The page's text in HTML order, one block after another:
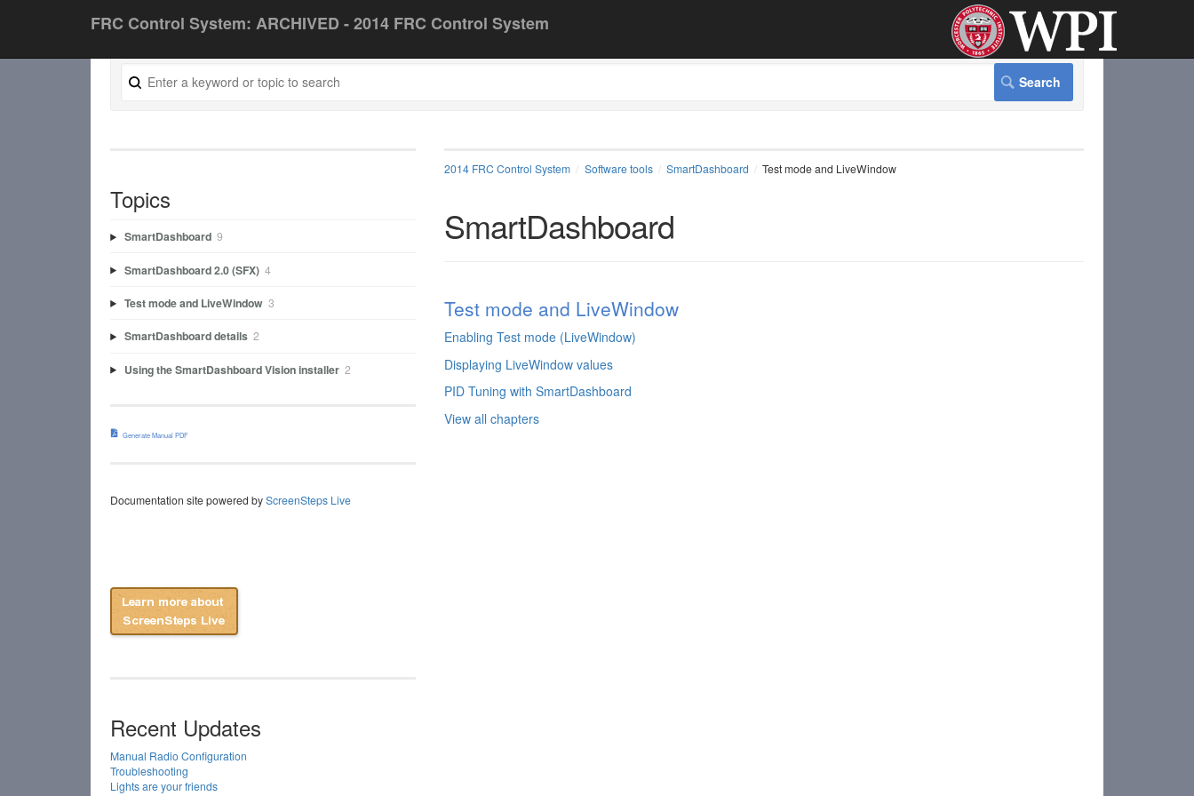
FRC Control System: ARCHIVED - 2014 FRC Control System
2014 FRC Control System Software tools SmartDashboard Test mode and LiveWindow
SmartDashboard
Test mode and LiveWindow
Enabling Test mode (LiveWindow)
Displaying LiveWindow values
PID Tuning with SmartDashboard
View all chapters
Topics
SmartDashboard 9
SmartDashboard 2.0 (SFX) 4
Test mode and LiveWindow 3
SmartDashboard details 2
Using the SmartDashboard Vision installer 2
Generate Manual PDF
Documentation site powered byScreenSteps Live
Recent Updates
Manual Radio Configuration
Troubleshooting
Lights are your friends